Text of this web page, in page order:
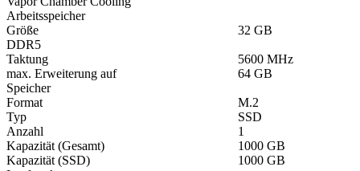
Arbeitsspeicher
Größe
32 GB
DDR5
Taktung
5600 MHz
max. Erweiterung auf
64 GB
Speicher
Format
M.2
Typ
SSD
Anzahl
1
Kapazität (Gesamt)
1000 GB
Kapazität (SSD)
1000 GB